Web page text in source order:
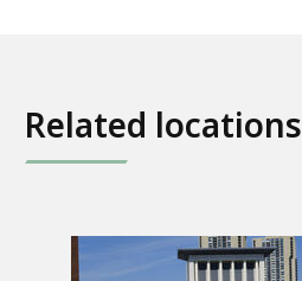
Related locations